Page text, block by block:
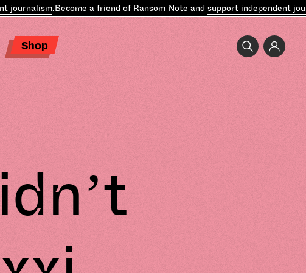
.Become a friend of Ransom Note andsupport independent
Shop